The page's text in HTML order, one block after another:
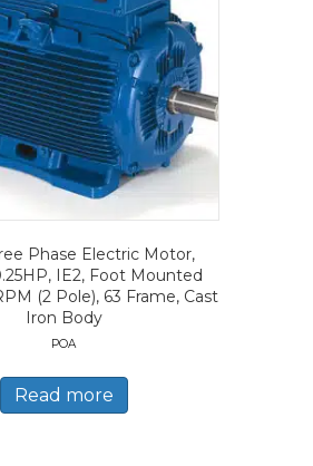
Phase Electric Motor,
IE2, Foot Mounted
(2 Pole), 63 Frame, Cast
Iron Body
POA
Read more